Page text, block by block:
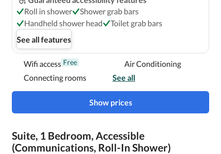
Roll in shower
Shower grab bars
Handheld shower head
Toilet grab bars
See all features
Wifi access Free
Air Conditioning
Connecting rooms
See all
Show prices
Suite, 1 Bedroom, Accessible
(Communications, Roll-In Shower)